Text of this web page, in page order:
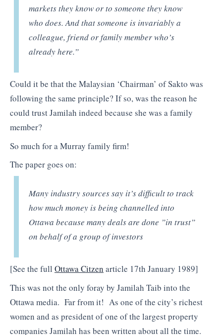
markets they know or to someone they know
who does. And that someone is invariably a
colleague, friend or family member who’s
already here.”
Could it be that the Malaysian ‘Chairman’ of Sakto was
following the same principle? If so, was the reason he
could trust Jamilah indeed because she was a family
member?
So much for a Murray family firm!
The paper goes on:
Many industry sources say it’s difficult to track
how much money is being channelled into
Ottawa because many deals are done ”in trust”
on behalf of a group of investors
[See the full Ottawa Citzen article 17th January 1989]
This was not the only foray by Jamilah Taib into the
Ottawa media. Far from it! As one of the city’s richest
women and as president of one of the largest property
companies Jamilah has been written about all the time.